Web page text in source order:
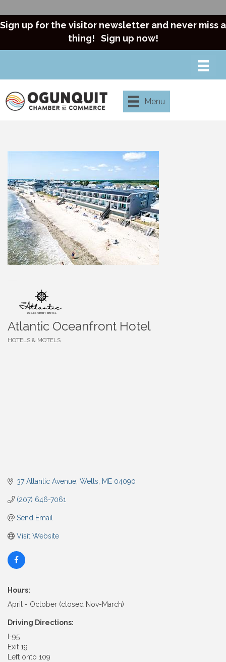
Sign up for the visitor newsletter and never miss a
thing! Sign up now!
Menu
Atlantic Oceanfront Hotel
HOTELS & MOTELS
37 Atlantic Avenue Wells ME 04090
(207) 646-7061
Send Email
Visit Website
Hours:
April - October (closed Nov-March)
Driving Directions:
I-95
Exit 19
Left onto 109